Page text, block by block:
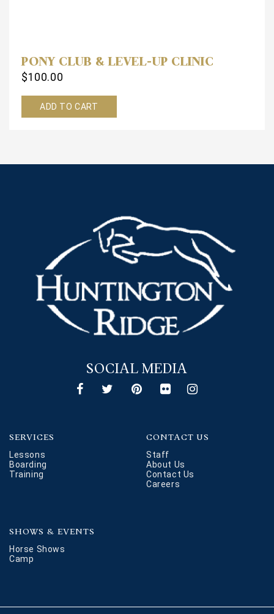
PONY CLUB & LEVEL-UP CLINIC
$100.00
ADD TO CART
SOCIAL MEDIA
SERVICES
Lessons
Boarding
Training
CONTACT US
Staff
About Us
Contact Us
Careers
SHOWS & EVENTS
Horse Shows
Camp